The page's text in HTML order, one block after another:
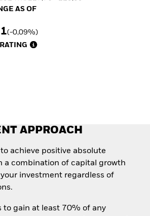
Invest in defence with
as of 06.Aug2026
AS OF
(-0,09%)
APPROACH
achieve positive absolute
a combination of capital growth
investment regardless of
to gain at least 70% of any